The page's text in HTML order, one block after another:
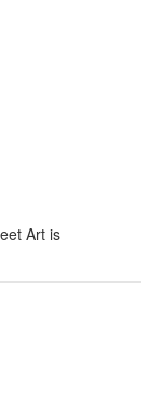
Art is